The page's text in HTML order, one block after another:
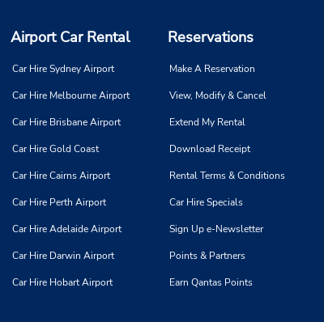
Airport Car Rental
Car Hire Sydney Airport
Car Hire Melbourne Airport
Car Hire Brisbane Airport
Car Hire Gold Coast
Car Hire Cairns Airport
Car Hire Perth Airport
Car Hire Adelaide Airport
Car Hire Darwin Airport
Car Hire Hobart Airport
Reservations
Make A Reservation
View, Modify & Cancel
Extend My Rental
Download Receipt
Rental Terms & Conditions
Car Hire Specials
Sign Up e-Newsletter
Points & Partners
Earn Qantas Points